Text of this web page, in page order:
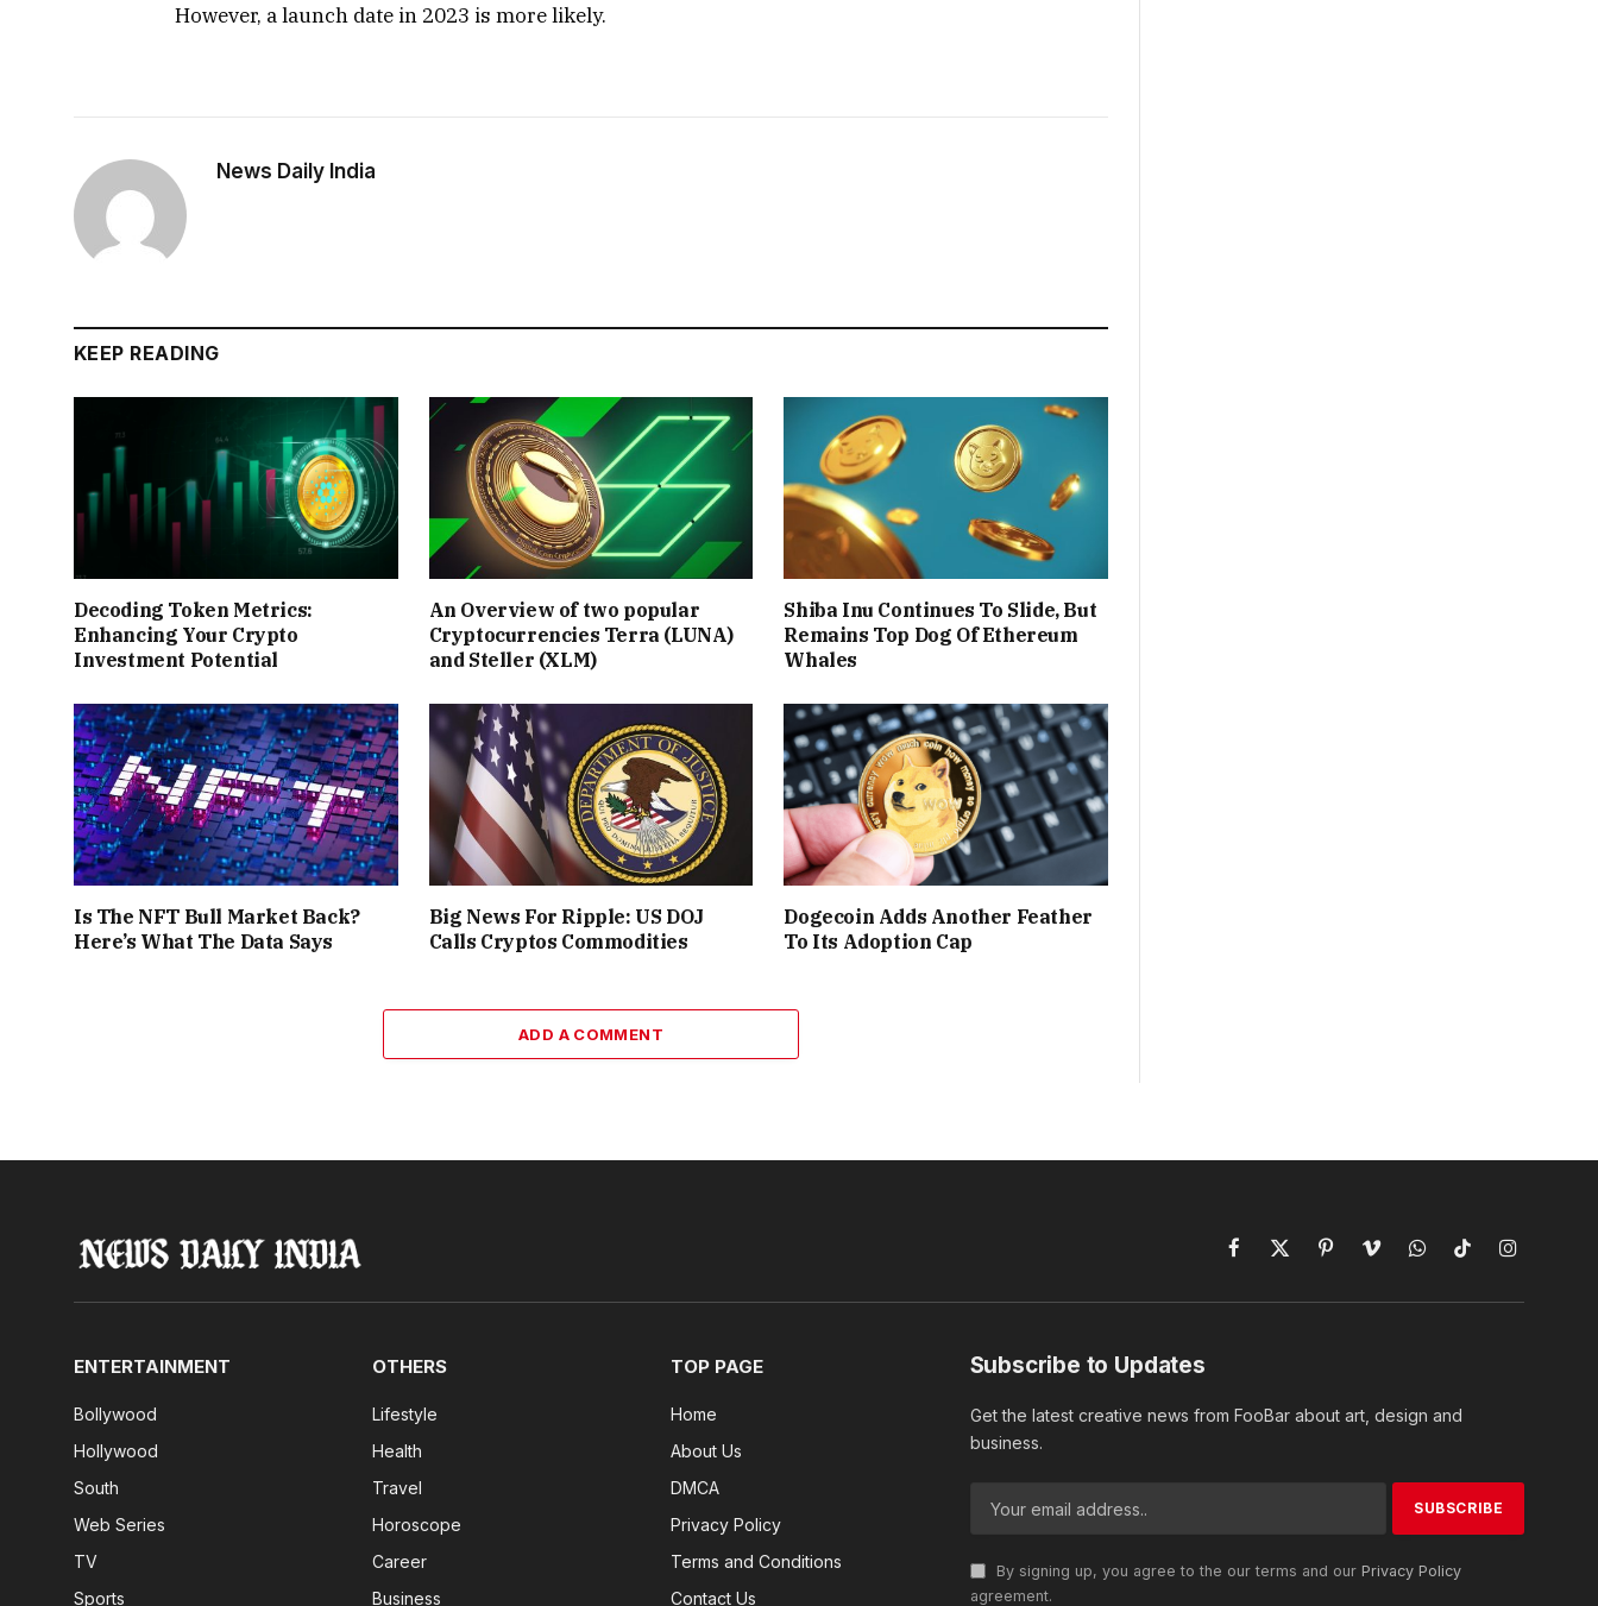
However, a launch date in 2023 is more likely.
News Daily India
KEEP READING
Decoding Token Metrics:
Enhancing Your Crypto
Investment Potential
An Overview of two popular
Cryptocurrencies Terra (LUNA)
and Steller (XLM)
Shiba Inu Continues To Slide, But
Remains Top Dog Of Ethereum
Whales
Is The NFT Bull Market Back?
Here’s What The Data Says
Big News For Ripple: US DOJ
Calls Cryptos Commodities
Dogecoin Adds Another Feather
To Its Adoption Cap
ADD A COMMENT
Facebook
X
PinterestVimeoWhatsAppTikTokInstagram
ENTERTAINMENT
Bollywood
Hollywood
South
Web Series
TV
Sports
OTHERS
Lifestyle
Health
Travel
Horoscope
Career
Business
TOP PAGE
Home
About Us
DMCA
Privacy Policy
Terms and Conditions
Contact Us
Subscribe to Updates
Get the latest creative news from FooBar about art, design and
business.
By signing up, you agree to the our terms and our Privacy Policy
agreement.